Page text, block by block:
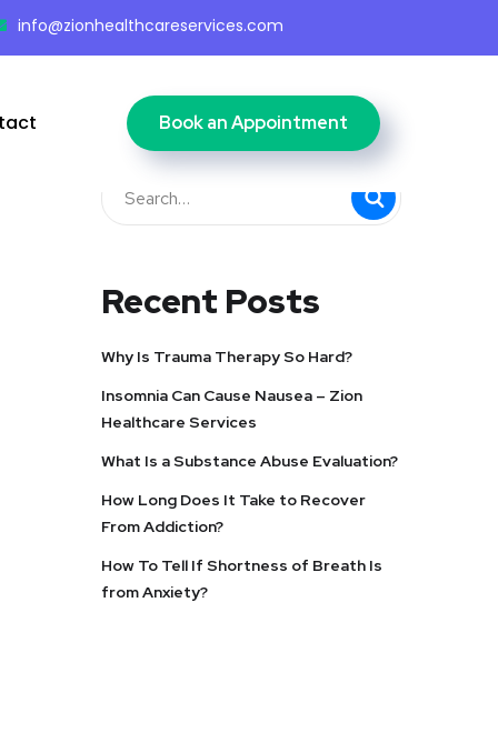
info@zionhealthcareservices.com
Book an Appointment
Recent Posts
Why Is Trauma Therapy So Hard?
Insomnia Can Cause Nausea – Zion
Healthcare Services
What Is a Substance Abuse Evaluation?
How Long Does It Take to Recover
From Addiction?
How To Tell If Shortness of Breath Is
from Anxiety?